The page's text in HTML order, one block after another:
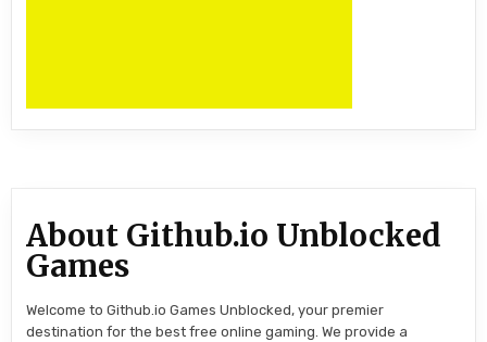
About Github.io Unblocked
Games
Welcome to Github.io Games Unblocked, your premier
destination for the best free online gaming. We provide a